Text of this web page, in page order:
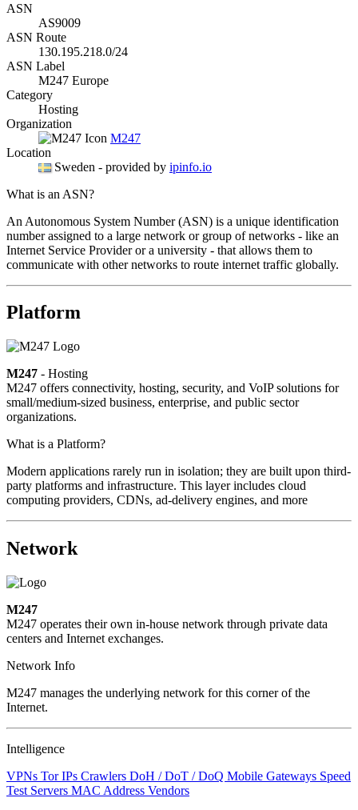
ASN
AS9009
ASN Route
130.195.218.0/24
ASN Label
M247 Europe
Category
Hosting
Organization
M247
Location
Sweden - provided by ipinfo.io
What is an ASN?
An Autonomous System Number (ASN) is a unique identification
number assigned to a large network or group of networks - like an
Internet Service Provider or a university - that allows them to
communicate with other networks to route internet traffic globally.
Platform
M247 - Hosting
M247 offers connectivity, hosting, security, and VoIP solutions for
small/medium-sized business, enterprise, and public sector
organizations.
What is a Platform?
Modern applications rarely run in isolation; they are built upon third-
party platforms and infrastructure. This layer includes cloud
computing providers, CDNs, ad-delivery engines, and more
Network
M247
M247 operates their own in-house network through private data
centers and Internet exchanges.
Network Info
M247 manages the underlying network for this corner of the
Internet.
Intelligence
VPNs Tor IPs Crawlers DoH / DoT / DoQ Mobile Gateways Speed
Test Servers MAC Address Vendors